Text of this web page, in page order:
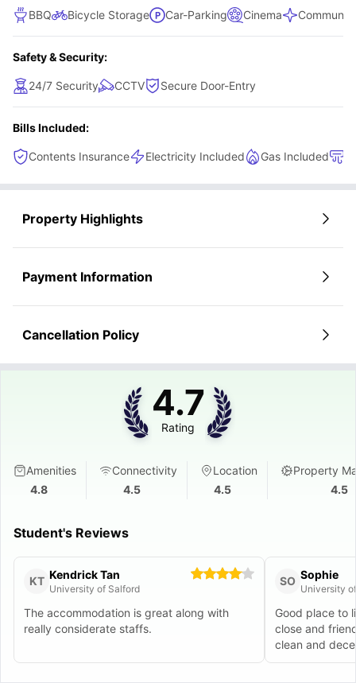
BBQ Bicycle Storage Car-Parking Cinema
Safety & Security:
24/7 Security CCTV Secure Door-Entry
Bills Included:
Contents Insurance Electricity Included Gas Included
Property Highlights
Payment Information
Cancellation Policy
4.7
Rating
Amenities
4.8
Connectivity
4.5
Location
4.5
Property
4.5
Student's Reviews
KT Kendrick Tan
University of Salford
The accommodation is great along with
really considerate staffs.
SO Sophie
University
Good place to
close and
clean and